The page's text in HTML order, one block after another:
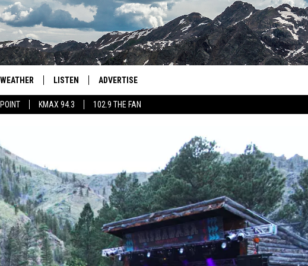
KMAX 94.3 102.9 THE FAN
HOCKEY
WEATHER LISTEN
RETRO 102.5
KMAX 94.3
102.9 THE FAN
ADVERTISE
WAS SOMEONE EATEN BY A BEAR ON
GRAND MESA?